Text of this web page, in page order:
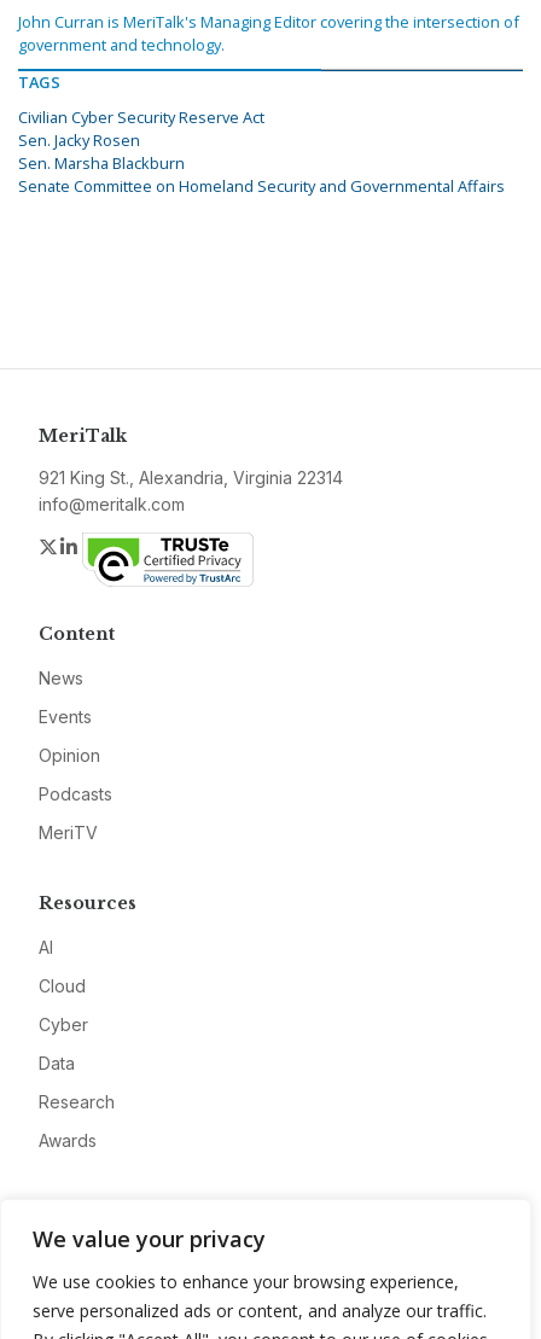
We value your privacy
We use cookies to enhance your browsing experience,
serve personalized ads or content, and analyze our traffic.
John Curran is MeriTalk's Managing Editor covering the intersection of
government and technology.
TAGS
Civilian Cyber Security Reserve Act
Sen. Jacky Rosen
Sen. Marsha Blackburn
Senate Committee on Homeland Security and Governmental Affairs
MeriTalk
921 King St., Alexandria, Virginia 22314
info@meritalk.com
Twitter
LinkedIn
Content
News
Events
Opinion
Podcasts
MeriTV
Resources
AI
Cloud
Cyber
Data
Research
Awards
Advertise
Contact